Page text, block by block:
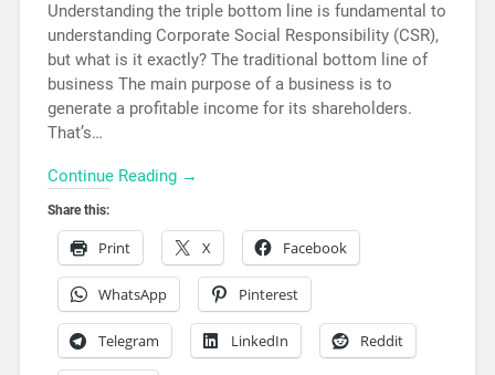
Understanding the triple bottom line is fundamental to
understanding Corporate Social Responsibility (CSR),
but what is it exactly? The traditional bottom line of
business The main purpose of a business is to
generate a profitable income for its shareholders.
That’s…
Continue Reading →
Share this:
Print X Facebook
WhatsApp Pinterest
Telegram LinkedIn Reddit